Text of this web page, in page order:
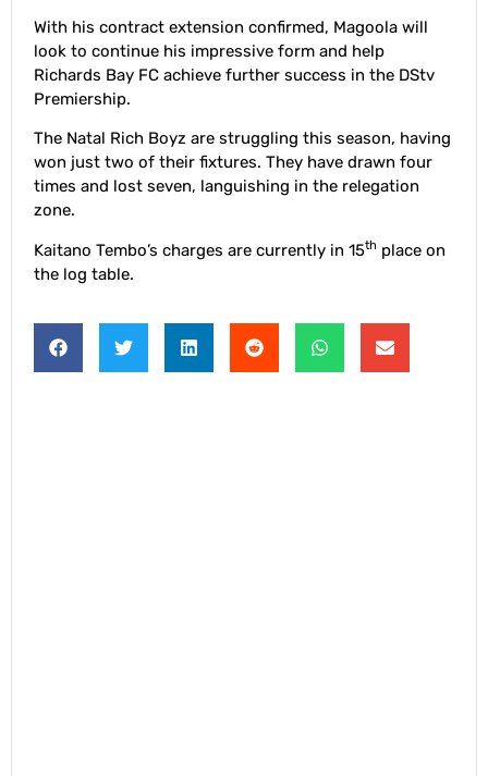
With his contract extension confirmed, Magoola will
look to continue his impressive form and help
Richards Bay FC achieve further success in the DStv
Premiership.
The Natal Rich Boyz are struggling this season, having
won just two of their fixtures. They have drawn four
times and lost seven, languishing in the relegation
zone.
Kaitano Tembo’s charges are currently in 15th place on
the log table.